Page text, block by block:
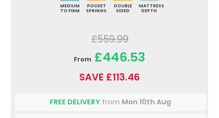
MEDIUM
TO FIRM
POCKET
SPRINGS
DOUBLE
SIDED
MATTRESS
DEPTH
£559.99
From £446.53
SAVE £113.46
FREE DELIVERY from Mon 10th Aug